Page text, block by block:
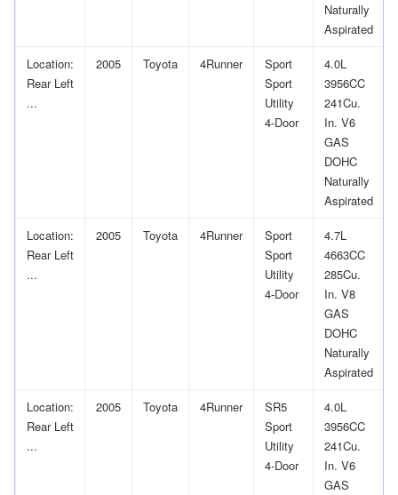
Naturally
Aspirated
Location:
Rear Left
...
2005 Toyota 4Runner
Sport
Sport
Utility
4-Door
4.0L
3956CC
241Cu.
In. V6
GAS
DOHC
Naturally
Aspirated
Location:
Rear Left
...
2005 Toyota 4Runner
Sport
Sport
Utility
4-Door
4.7L
4663CC
285Cu.
In. V8
GAS
DOHC
Naturally
Aspirated
Location:
Rear Left
...
2005 Toyota 4Runner
SR5
Sport
Utility
4-Door
4.0L
3956CC
241Cu.
In. V6
GAS